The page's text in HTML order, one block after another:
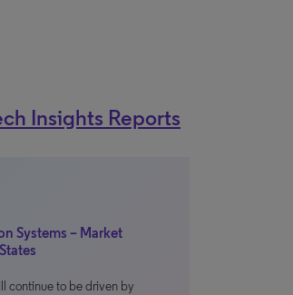
Insights Reports
Systems – Market
continue to be driven by